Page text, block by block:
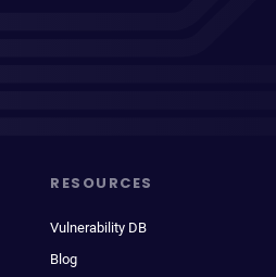
RESOURCES
Vulnerability DB
Blog